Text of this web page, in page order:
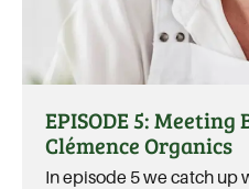
EPISODE 5:
Clémence Organics
In episode 5 we catch up